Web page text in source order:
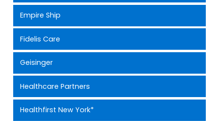
Empire Ship
Fidelis Care
Geisinger
Healthcare Partners
Healthfirst New York*